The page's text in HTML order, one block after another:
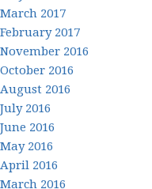
March 2017
February 2017
November 2016
October 2016
August 2016
July 2016
June 2016
May 2016
April 2016
March 2016